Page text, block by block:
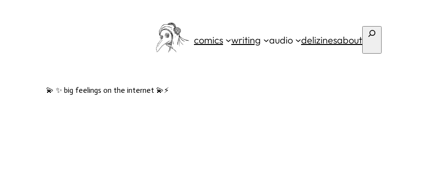
comics writing audio delizinesabout Search
💫 ✨ big feelings on the internet 💫⚡️